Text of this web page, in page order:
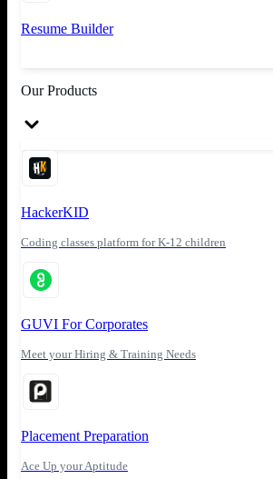
Resume Builder
Our Products
HackerKID
Coding classes platform for K-12 children
GUVI For Corporates
Meet your Hiring & Training Needs
Placement Preparation
Ace Up your Aptitude